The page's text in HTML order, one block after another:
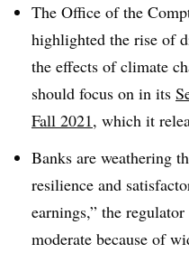
The Office of the
highlighted the rise of
the effects of climate
should focus on in its
Fall 2021, which it
Banks are weathering
resilience and
earnings,” the
moderate because of